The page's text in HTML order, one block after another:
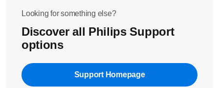
Looking for something else?
Discover all Philips Support
options
Support Homepage